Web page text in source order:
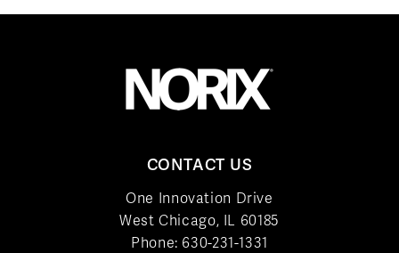
CONTACT US
One Innovation Drive
West Chicago, IL 60185
Phone: 630-231-1331